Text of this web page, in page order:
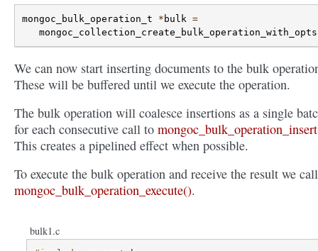
mongoc_bulk_operation_t * bulk =
mongoc_collection_create_bulk_operation_with_opts
We can now start inserting documents to the bulk
These will be buffered until we execute the operation.
The bulk operation will coalesce insertions as a single
for each consecutive call to
This creates a pipelined effect when possible.
To execute the bulk operation and receive the result we call
mongoc_bulk_operation_execute().
bulk1.c